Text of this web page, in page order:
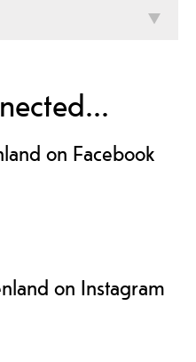
on Facebook
on Instagram